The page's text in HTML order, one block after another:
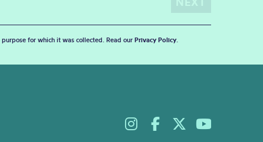
for which it was collected. Read our Privacy Policy.